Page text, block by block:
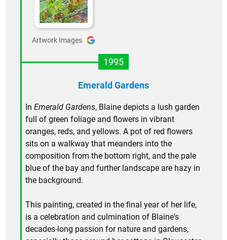
Artwork Images
1995
Emerald Gardens
In Emerald Gardens, Blaine depicts a lush garden
full of green foliage and flowers in vibrant
oranges, reds, and yellows. A pot of red flowers
sits on a walkway that meanders into the
composition from the bottom right, and the pale
blue of the bay and further landscape are hazy in
the background.
This painting, created in the final year of her life,
is a celebration and culmination of Blaine's
decades-long passion for nature and gardens,